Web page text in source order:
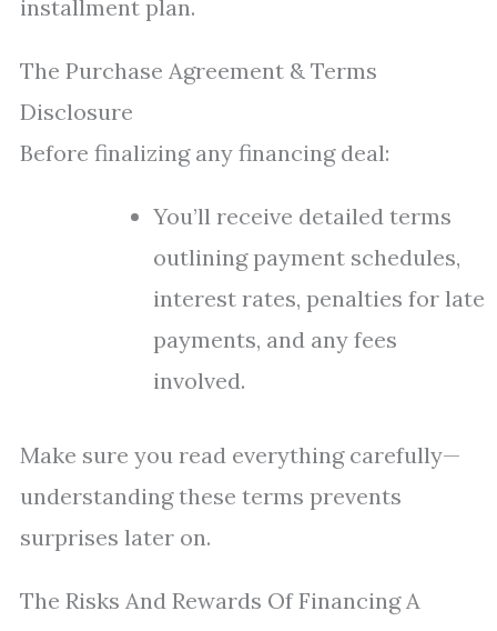
installment plan.
The Purchase Agreement & Terms
Disclosure
Before finalizing any financing deal:
You’ll receive detailed terms
outlining payment schedules,
interest rates, penalties for late
payments, and any fees
involved.
Make sure you read everything carefully—
understanding these terms prevents
surprises later on.
The Risks And Rewards Of Financing A